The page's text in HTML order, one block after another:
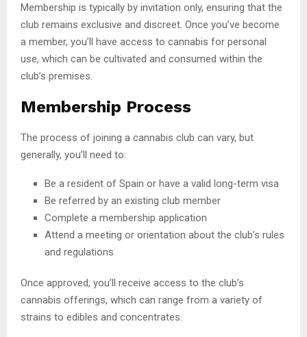
Membership is typically by invitation only, ensuring that the
club remains exclusive and discreet. Once you’ve become
a member, you’ll have access to cannabis for personal
use, which can be cultivated and consumed within the
club’s premises.
Membership Process
The process of joining a cannabis club can vary, but
generally, you’ll need to:
Be a resident of Spain or have a valid long-term visa
Be referred by an existing club member
Complete a membership application
Attend a meeting or orientation about the club’s rules
and regulations
Once approved, you’ll receive access to the club’s
cannabis offerings, which can range from a variety of
strains to edibles and concentrates.